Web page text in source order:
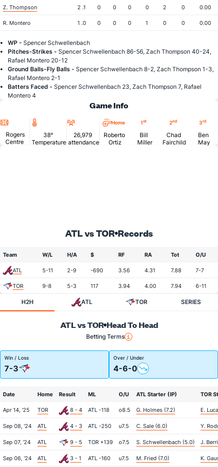
Z. Thompson 2 .1 0 0 0 0 2 0 0.00
R. Montero 1 .0 0 0 0 1 0 0 0.00
WP - Spencer Schwellenbach
Pitches-Strikes - Spencer Schwellenbach 86-56, Zach Thompson 40-24,
Rafael Montero 20-12
Ground Balls-Fly Balls - Spencer Schwellenbach 8-2, Zach Thompson 1-3,
Rafael Montero 2-1
Batters Faced - Spencer Schwellenbach 23, Zach Thompson 7, Rafael
Montero 4
Game Info
Location
Rogers
Centre
Temperature
38°
Temperature
Attendance
26,979
attendance
Home
Roberto
Ortiz
1st
Bill
Miller
2nd
Chad
Fairchild
3rd
Ben
May
ATL vs TOR Records
Team W/L H/A $ RF RA Tot O/U
ATL 5-11 2-9 -690 3.56 4.31 7.88 7-7
TOR 9-8 5-3 117 3.94 4.00 7.94 6-11
H2H ATL TOR SERIES
ATL vs TOR Head To Head
Betting Terms
Win / Loss
7-3
Over / Under
4-6-0
Date Home Result ML O/U ATL Starter (IP) TOR
Apr 14, '25 TOR 8 - 4 ATL -118 o8.5 G. Holmes (7.2) E.
Sep 08, '24 ATL 4 - 3 ATL -250 u7.5 C. Sale (6.0) Y.
Sep 07, '24 ATL 9 - 5 TOR +139 o7.5 S. Schwellenbach (5.0) J.
Sep 06, '24 ATL 3 - 1 ATL -160 u7.5 M. Fried (7.0) K.